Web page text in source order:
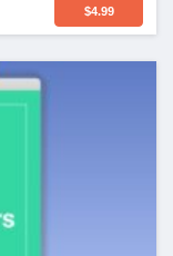
$4.99